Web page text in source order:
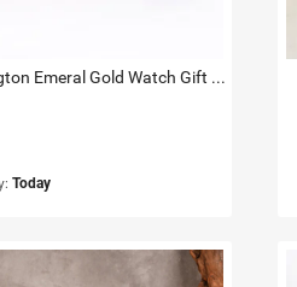
Daniel Wellington Emeral Gold Watch Gift Tray for Her
Today